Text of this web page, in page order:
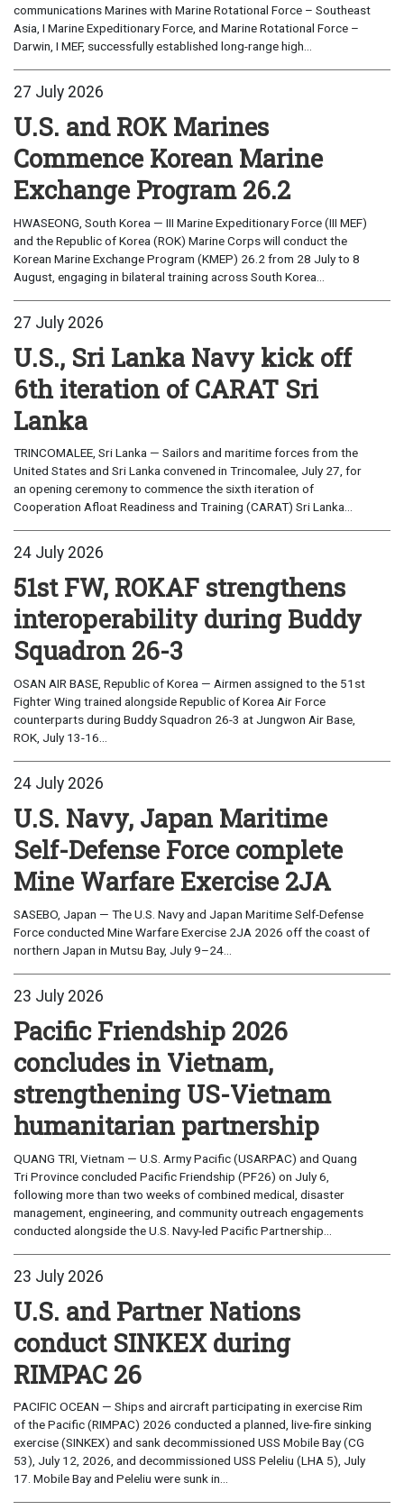
communications Marines with Marine Rotational Force – Southeast
Asia, I Marine Expeditionary Force, and Marine Rotational Force –
Darwin, I MEF, successfully established long-range high...
27 July 2026
U.S. and ROK Marines
Commence Korean Marine
Exchange Program 26.2
HWASEONG, South Korea — III Marine Expeditionary Force (III MEF)
and the Republic of Korea (ROK) Marine Corps will conduct the
Korean Marine Exchange Program (KMEP) 26.2 from 28 July to 8
August, engaging in bilateral training across South Korea...
27 July 2026
U.S., Sri Lanka Navy kick off
6th iteration of CARAT Sri
Lanka
TRINCOMALEE, Sri Lanka — Sailors and maritime forces from the
United States and Sri Lanka convened in Trincomalee, July 27, for
an opening ceremony to commence the sixth iteration of
Cooperation Afloat Readiness and Training (CARAT) Sri Lanka...
24 July 2026
51st FW, ROKAF strengthens
interoperability during Buddy
Squadron 26-3
OSAN AIR BASE, Republic of Korea — Airmen assigned to the 51st
Fighter Wing trained alongside Republic of Korea Air Force
counterparts during Buddy Squadron 26-3 at Jungwon Air Base,
ROK, July 13-16...
24 July 2026
U.S. Navy, Japan Maritime
Self-Defense Force complete
Mine Warfare Exercise 2JA
SASEBO, Japan — The U.S. Navy and Japan Maritime Self-Defense
Force conducted Mine Warfare Exercise 2JA 2026 off the coast of
northern Japan in Mutsu Bay, July 9–24...
23 July 2026
Pacific Friendship 2026
concludes in Vietnam,
strengthening US-Vietnam
humanitarian partnership
QUANG TRI, Vietnam — U.S. Army Pacific (USARPAC) and Quang
Tri Province concluded Pacific Friendship (PF26) on July 6,
following more than two weeks of combined medical, disaster
management, engineering, and community outreach engagements
conducted alongside the U.S. Navy-led Pacific Partnership...
23 July 2026
U.S. and Partner Nations
conduct SINKEX during
RIMPAC 26
PACIFIC OCEAN — Ships and aircraft participating in exercise Rim
of the Pacific (RIMPAC) 2026 conducted a planned, live-fire sinking
exercise (SINKEX) and sank decommissioned USS Mobile Bay (CG
53), July 12, 2026, and decommissioned USS Peleliu (LHA 5), July
17. Mobile Bay and Peleliu were sunk in...